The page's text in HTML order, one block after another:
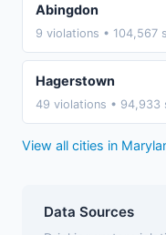
Abingdon
9 violations • 104,567
Hagerstown
49 violations • 94,933
View all cities in
Data Sources